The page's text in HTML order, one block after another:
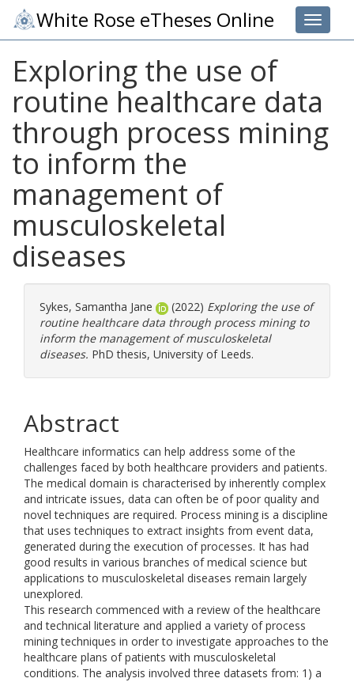
Toggle
White Rose eTheses Online
Exploring the use of
routine healthcare data
through process mining
to inform the
management of
musculoskeletal
diseases
Sykes, Samantha Jane (2022) Exploring the use of
routine healthcare data through process mining to
inform the management of musculoskeletal
diseases. PhD thesis, University of Leeds.
Abstract
Healthcare informatics can help address some of the
challenges faced by both healthcare providers and patients.
The medical domain is characterised by inherently complex
and intricate issues, data can often be of poor quality and
novel techniques are required. Process mining is a discipline
that uses techniques to extract insights from event data,
generated during the execution of processes. It has had
good results in various branches of medical science but
applications to musculoskeletal diseases remain largely
unexplored.
This research commenced with a review of the healthcare
and technical literature and applied a variety of process
mining techniques in order to investigate approaches to the
healthcare plans of patients with musculoskeletal
conditions. The analysis involved three datasets from: 1) a